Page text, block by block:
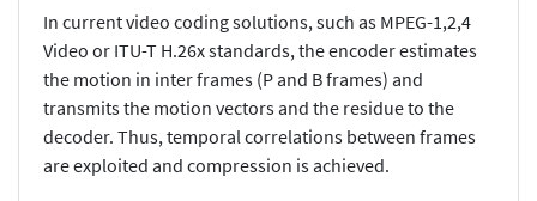
In current video coding solutions, such as MPEG-1,2,4
Video or ITU-T H.26x standards, the encoder estimates
the motion in inter frames (P and B frames) and
transmits the motion vectors and the residue to the
decoder. Thus, temporal correlations between frames
are exploited and compression is achieved.